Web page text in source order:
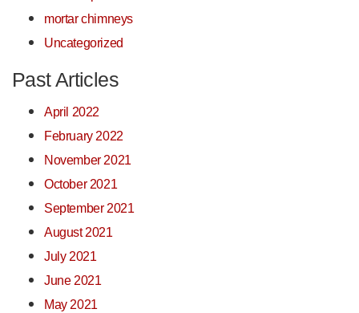
mortar chimneys
Uncategorized
Past Articles
April 2022
February 2022
November 2021
October 2021
September 2021
August 2021
July 2021
June 2021
May 2021